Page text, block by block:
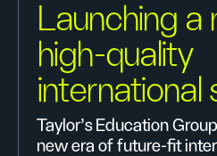
Launching a
high-quality
international
Taylor’s Education
new era of future-fit